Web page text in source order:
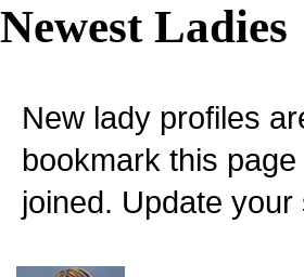
Newest Ladies
New lady profiles
bookmark this
joined. Update